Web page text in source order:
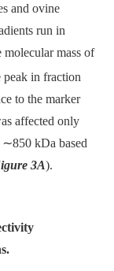
and ovine
run in
molecular mass of
peak in fraction
to the marker
affected only
∼850 kDa based
3A).